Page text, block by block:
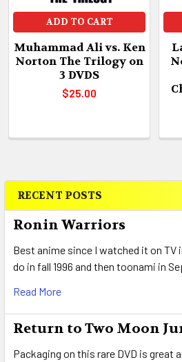
Sidebar
RECENT POSTS
Ronin Warriors
Best anime since I watched it on TV
do in fall 1996 and then toonami in
Read More
Return to Two Moon
Packaging on this rare DVD is great
ADD TO CART
Muhammad Ali vs. Ken
Norton The Trilogy on
3 DVDS
$25.00